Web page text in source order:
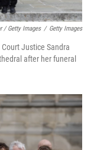
/ Getty Images / Getty Images
Justice Sandra
after her funeral